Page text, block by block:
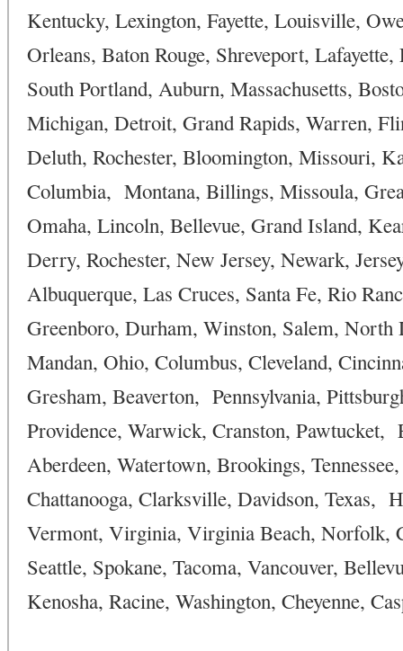
Kentucky, Lexington, Fayette, Louisville,
Orleans, Baton Rouge, Shreveport,
South Portland, Auburn, Massachusetts,
Michigan, Detroit, Grand Rapids, Warren,
Deluth, Rochester, Bloomington, Missouri,
Columbia, Montana, Billings, Missoula,
Omaha, Lincoln, Bellevue, Grand Island,
Derry, Rochester, New Jersey, Newark,
Albuquerque, Las Cruces, Santa Fe, Rio
Greenboro, Durham, Winston, Salem,
Mandan, Ohio, Columbus, Cleveland,
Gresham, Beaverton, Pennsylvania,
Providence, Warwick, Cranston, Pawtucket,
Aberdeen, Watertown, Brookings,
Chattanooga, Clarksville, Davidson, Texas,
Vermont, Virginia, Virginia Beach, Norfolk,
Seattle, Spokane, Tacoma, Vancouver,
Kenosha, Racine, Washington, Cheyenne,